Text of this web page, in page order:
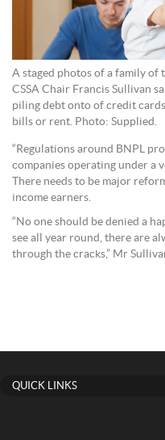
A staged photos of a family of
CSSA Chair Francis Sullivan
piling debt onto of credit
bills or rent. Photo: Supplied.
“Regulations around BNPL
companies operating under a
There needs to be major
income earners.
“No one should be denied a
see all year round, there are
through the cracks,” Mr
QUICK LINKS